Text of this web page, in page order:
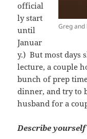
Greg and
official
ly start
until
Januar
y.) But most days
lecture, a couple
bunch of prep
dinner, and try to
husband for a
Describe